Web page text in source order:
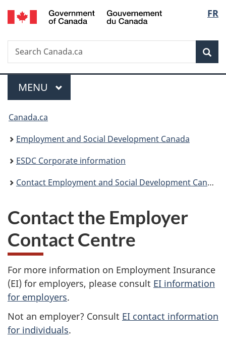
Skip
to
Skip
to
Switch
to
FR
Search
Search
Canada.ca
Menu
MAIN
MENU
You
are
here:
Canada.ca
Employment and Social Development Canada
ESDC Corporate information
Contact Employment and Social Development Canada (ESDC)
Contact the Employer
Contact Centre
For more information on Employment Insurance
(EI) for employers, please consult EI information
for employers.
Not an employer? Consult EI contact information
for individuals.